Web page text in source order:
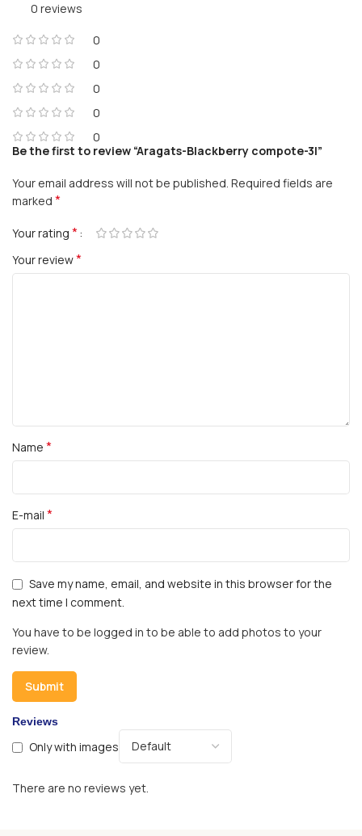
0 reviews
0
0
0
0
0
Reviews
Only with images
There are no reviews yet.
Be the first to review “Aragats-Blackberry compote-3l”
Your email address will not be published. Required fields are
marked *
Your rating *
Your review*
Name *
E-mail *
Save my name, email, and website in this browser for the
next time I comment.
You have to be logged in to be able to add photos to your
review.